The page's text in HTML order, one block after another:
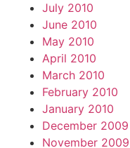
July 2010
June 2010
May 2010
April 2010
March 2010
February 2010
January 2010
December 2009
November 2009